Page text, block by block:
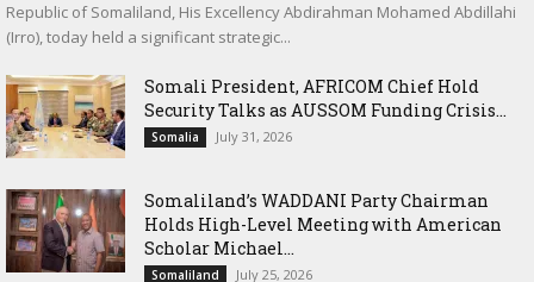
Republic of Somaliland, His Excellency Abdirahman Mohamed Abdillahi
(Irro), today held a significant strategic...
Somali President, AFRICOM Chief Hold
Security Talks as AUSSOM Funding Crisis...
Somalia July 31, 2026
Somaliland’s WADDANI Party Chairman
Holds High-Level Meeting with American
Scholar Michael...
Somaliland July 25, 2026